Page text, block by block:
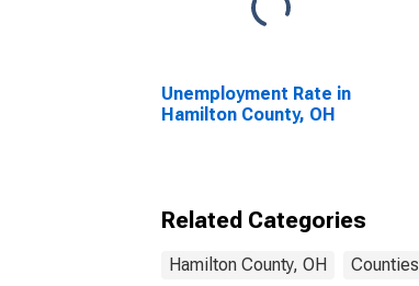
Unemployment Rate in
Hamilton County, OH
Related Categories
Hamilton County, OH Counties